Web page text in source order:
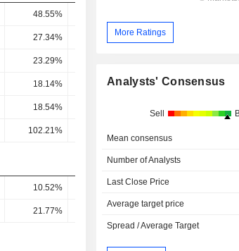
48.55%
27.34% 21.45% 26.96%
23.29%
18.14% 15.37% 19.07%
18.54%
102.21%
10.52% 7.99% 8.12%
21.77% 14.34%
More Ratings
Analysts' Consensus
Sell
Mean consensus
Number of Analysts
Last Close Price
Average target price
Spread / Average Target